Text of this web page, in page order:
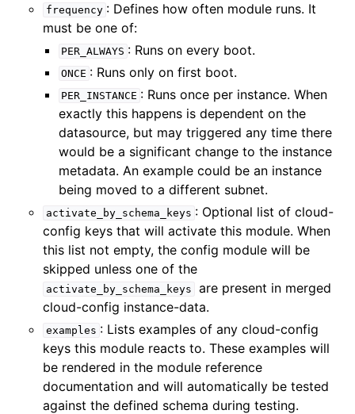
frequency : Defines how often module runs. It
must be one of:
PER_ALWAYS : Runs on every boot.
ONCE : Runs only on first boot.
PER_INSTANCE : Runs once per instance. When
exactly this happens is dependent on the
datasource, but may triggered any time there
would be a significant change to the instance
metadata. An example could be an instance
being moved to a different subnet.
activate_by_schema_keys : Optional list of cloud-
config keys that will activate this module. When
this list not empty, the config module will be
skipped unless one of the
activate_by_schema_keys
are present in merged
cloud-config instance-data.
examples : Lists examples of any cloud-config
keys this module reacts to. These examples will
be rendered in the module reference
documentation and will automatically be tested
against the defined schema during testing.